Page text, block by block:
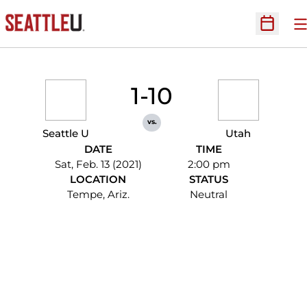
Open
Seattle U
1-10
vs.
Utah
DATE
Sat, Feb. 13 (2021)
TIME
2:00 pm
LOCATION
Tempe, Ariz.
STATUS
Neutral